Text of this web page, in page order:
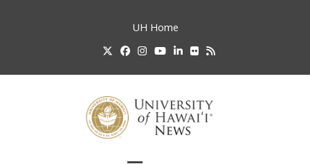
UH Home
TwitterFacebook
Instagram
YouTube
LinkedIn
FlickrRSS